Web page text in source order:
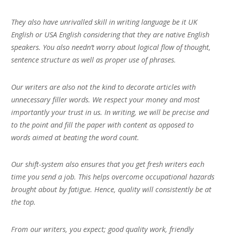
They also have unrivalled skill in writing language be it UK
English or USA English considering that they are native English
speakers. You also needn’t worry about logical flow of thought,
sentence structure as well as proper use of phrases.
Our writers are also not the kind to decorate articles with
unnecessary filler words. We respect your money and most
importantly your trust in us. In writing, we will be precise and
to the point and fill the paper with content as opposed to
words aimed at beating the word count.
Our shift-system also ensures that you get fresh writers each
time you send a job. This helps overcome occupational hazards
brought about by fatigue. Hence, quality will consistently be at
the top.
From our writers, you expect; good quality work, friendly